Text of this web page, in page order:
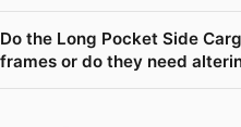
Do the Long Pocket Side
frames or do they need